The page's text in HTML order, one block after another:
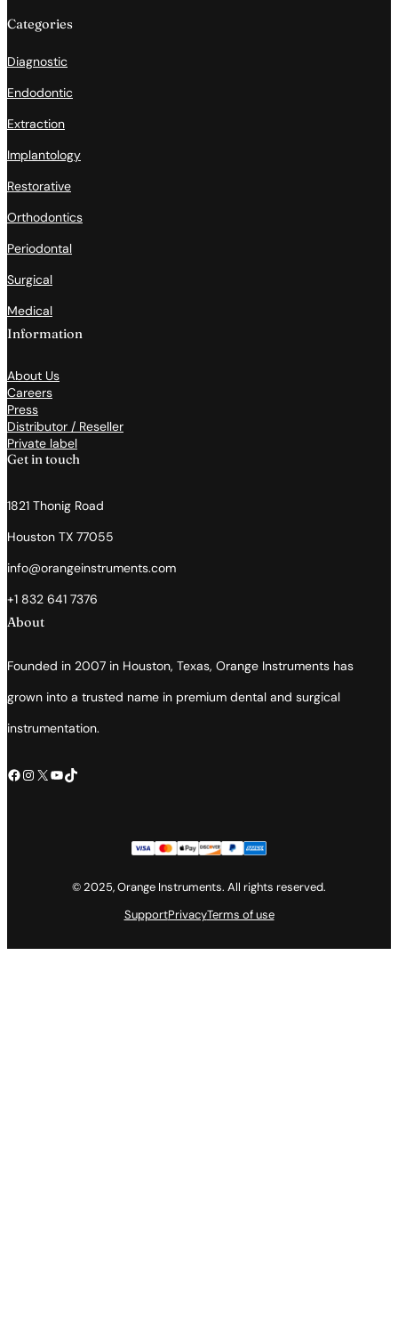
Categories
Diagnostic
Endodontic
Extraction
Implantology
Restorative
Orthodontics
Periodontal
Surgical
Medical
Information
About Us
Careers
Press
Distributor / Reseller
Private label
Get in touch
1821 Thonig Road
Houston TX 77055
info@orangeinstruments.com
+1 832 641 7376
About
Founded in 2007 in Houston, Texas, Orange Instruments has
grown into a trusted name in premium dental and surgical
instrumentation.
Facebook Instagram X YouTube TikTok
© 2025, Orange Instruments. All rights reserved.
SupportPrivacyTerms of use